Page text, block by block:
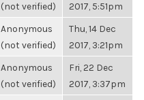
(not verified)
2017, 5:51pm
Anonymous
(not verified)
Thu, 14 Dec
2017, 3:21pm
Anonymous
(not verified)
Fri, 22 Dec
2017, 3:37pm